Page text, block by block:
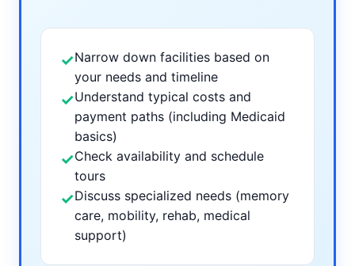
✓Narrow down facilities based on
your needs and timeline
✓Understand typical costs and
payment paths (including Medicaid
basics)
✓Check availability and schedule
tours
✓Discuss specialized needs (memory
care, mobility, rehab, medical
support)